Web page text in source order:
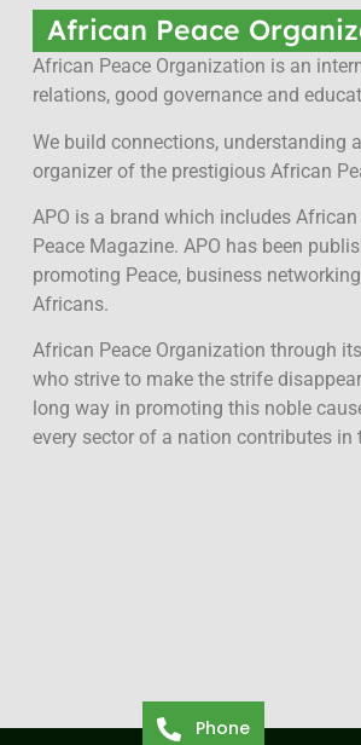
African Peace
African Peace Organization is an
relations, good governance and
We build connections, understanding
organizer of the prestigious African
APO is a brand which includes
Peace Magazine. APO has been
promoting Peace, business
Africans.
African Peace Organization through
who strive to make the strife
long way in promoting this noble
every sector of a nation contributes
Phone